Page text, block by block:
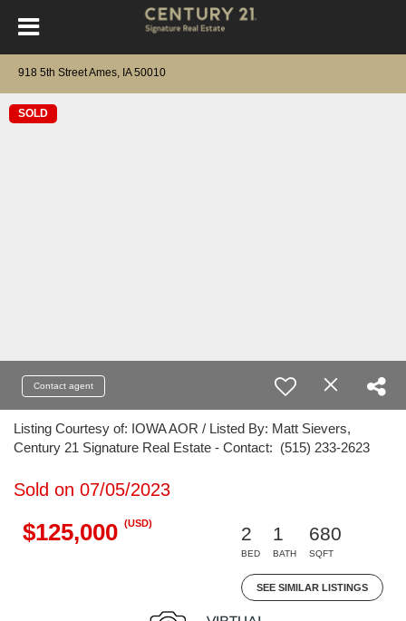
918 5th Street Ames, IA 50010
SOLD
Contact agent
Listing Courtesy of: IOWA AOR / Listed By: Matt Sievers,
Century 21 Signature Real Estate - Contact: (515) 233-2623
Sold on 07/05/2023
$125,000 (USD)
2
BED
1
BATH
680
SQFT
SEE SIMILAR LISTINGS